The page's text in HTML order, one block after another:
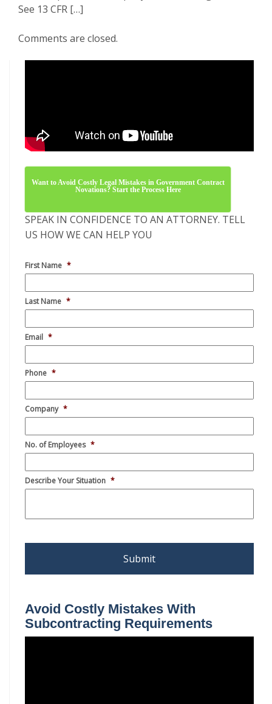
First Name *
Last Name *
Company
No. of Employees *
Describe Your Situation *
Alternative:
Avoid Costly Mistakes With
Subcontracting Requirements
Video
Player
Basics of How to Avoid Affiliation
Video